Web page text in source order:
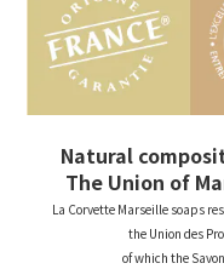
Natural
The Union of
La Corvette Marseille soaps
the Union des
of which the